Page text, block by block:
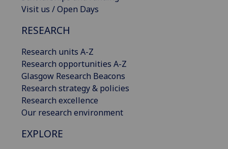
Visit us / Open Days
RESEARCH
Research units A-Z
Research opportunities A-Z
Glasgow Research Beacons
Research strategy & policies
Research excellence
Our research environment
EXPLORE